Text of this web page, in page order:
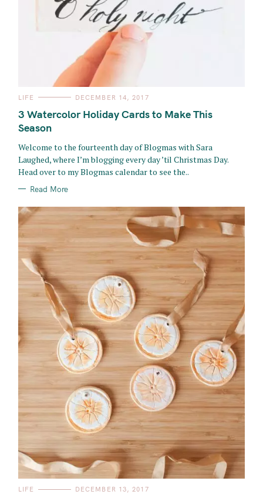
C
T
E
G
O
I
E
S
LIFE DECEMBER 14, 2017
3 Watercolor Holiday Cards to Make This
Season
Welcome to the fourteenth day of Blogmas with Sara
Laughed, where I’m blogging every day ’til Christmas Day.
Head over to my Blogmas calendar to see the..
Read More
C
LIFE DECEMBER 13, 2017